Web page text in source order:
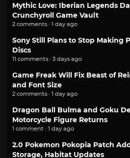
Mythic Love: Iberian Legends
Crunchyroll Game Vault
2 comments · 1 day ago
Sony Still Plans to Stop Making
Discs
11 comments · 3 days ago
Game Freak Will Fix Beast of
and Font Size
2 comments · 1 day ago
Dragon Ball Bulma and Goku
Motorcycle Figure Returns
1 comment · 1 day ago
2.0 Pokemon Pokopia Patch
Storage, Habitat Updates